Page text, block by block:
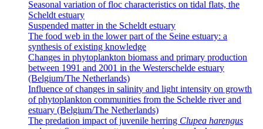
Seasonal variation of floc characteristics on tidal flats, the
Scheldt estuary
Suspended matter in the Scheldt estuary
The food web in the lower part of the Seine estuary: a
synthesis of existing knowledge
Changes in phytoplankton biomass and primary production
between 1991 and 2001 in the Westerschelde estuary
(Belgium/The Netherlands)
Influence of changes in salinity and light intensity on growth
of phytoplankton communities from the Schelde river and
estuary (Belgium/The Netherlands)
The predation impact of juvenile herring Clupea harengus